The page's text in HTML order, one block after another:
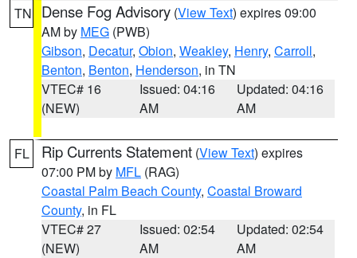
TN Dense Fog Advisory (View Text) expires 09:00
AM by MEG (PWB)
Gibson, Decatur, Obion, Weakley, Henry, Carroll,
Benton, Benton, Henderson, in TN
VTEC# 16
(NEW)
Issued: 04:16
AM
Updated: 04:16
AM
FL Rip Currents Statement (View Text) expires
07:00 PM by MFL (RAG)
Coastal Palm Beach County, Coastal Broward
County, in FL
VTEC# 27
(NEW)
Issued: 02:54
AM
Updated: 02:54
AM